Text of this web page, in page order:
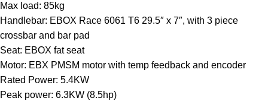
Max load: 85kg
Handlebar: EBOX Race 6061 T6 29.5″ x 7″, with 3 piece
crossbar and bar pad
Seat: EBOX fat seat
Motor: EBX PMSM motor with temp feedback and encoder
Rated Power: 5.4KW
Peak power: 6.3KW (8.5hp)